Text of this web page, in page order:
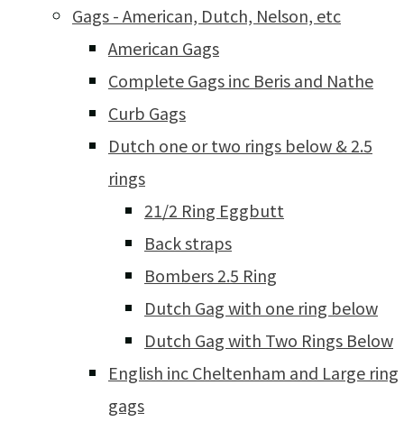
Gags - American, Dutch, Nelson, etc
American Gags
Complete Gags inc Beris and Nathe
Curb Gags
Dutch one or two rings below & 2.5
rings
21/2 Ring Eggbutt
Back straps
Bombers 2.5 Ring
Dutch Gag with one ring below
Dutch Gag with Two Rings Below
English inc Cheltenham and Large ring
gags